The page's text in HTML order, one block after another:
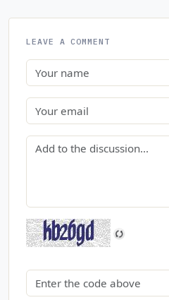
LEAVE A COMMENT
Name
Email
Comment
Security code